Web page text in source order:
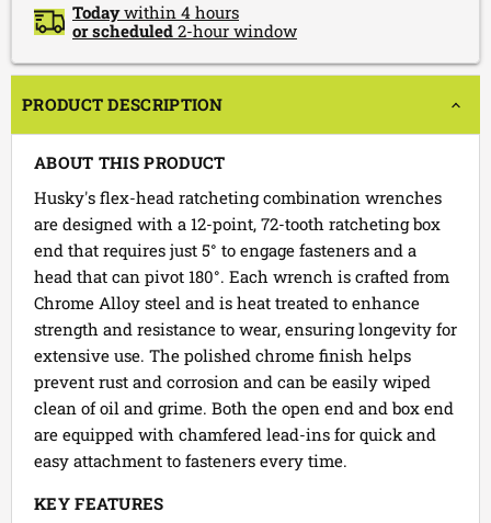
Todaywithin 4 hours
or scheduled 2-hour window
PRODUCT DESCRIPTION
ABOUT THIS PRODUCT
Husky's flex-head ratcheting combination wrenches
are designed with a 12-point, 72-tooth ratcheting box
end that requires just 5° to engage fasteners and a
head that can pivot 180°. Each wrench is crafted from
Chrome Alloy steel and is heat treated to enhance
strength and resistance to wear, ensuring longevity for
extensive use. The polished chrome finish helps
prevent rust and corrosion and can be easily wiped
clean of oil and grime. Both the open end and box end
are equipped with chamfered lead-ins for quick and
easy attachment to fasteners every time.
KEY FEATURES